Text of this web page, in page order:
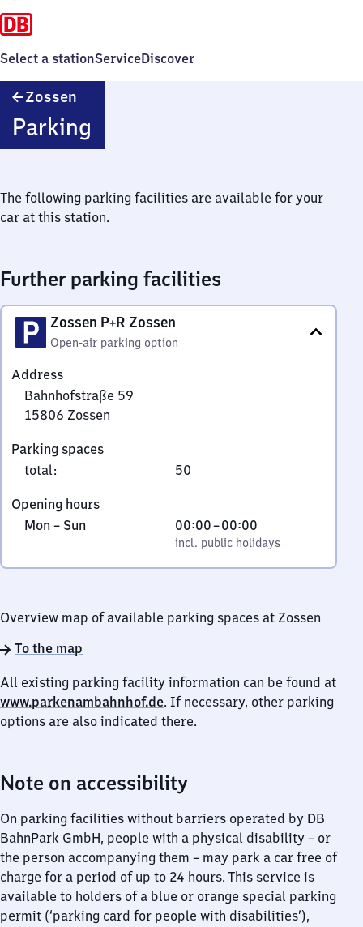
Select a stationServiceDiscover
Zossen
Parking
The following parking facilities are available for your
car at this station.
Further parking facilities
Zossen P+R Zossen
Open-air parking option
Address
Bahnhofstraße 59
15806 Zossen
59,
1
8
0
Zossen
Parking spaces
total: 50
Opening hours
Monday
Sunday
Mon – Sun,
incl. public holidays
00:00–00:00
From
0
to
incl. public holidays
Overview map of available parking spaces at Zossen
To the map
All existing parking facility information can be found at
www.parkenambahnhof.de. If necessary, other parking
options are also indicated there.
Note on accessibility
On parking facilities without barriers operated by DB
BahnPark GmbH, people with a physical disability – or
the person accompanying them – may park a car free of
charge for a period of up to 24 hours. This service is
available to holders of a blue or orange special parking
permit (‘parking card for people with disabilities’),